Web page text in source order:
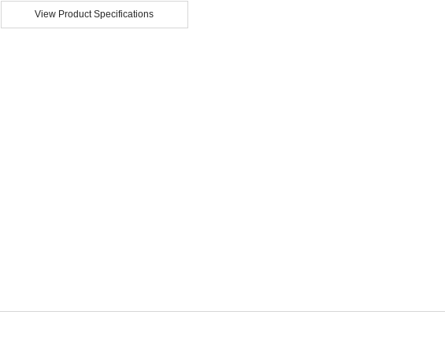
View Product Specifications